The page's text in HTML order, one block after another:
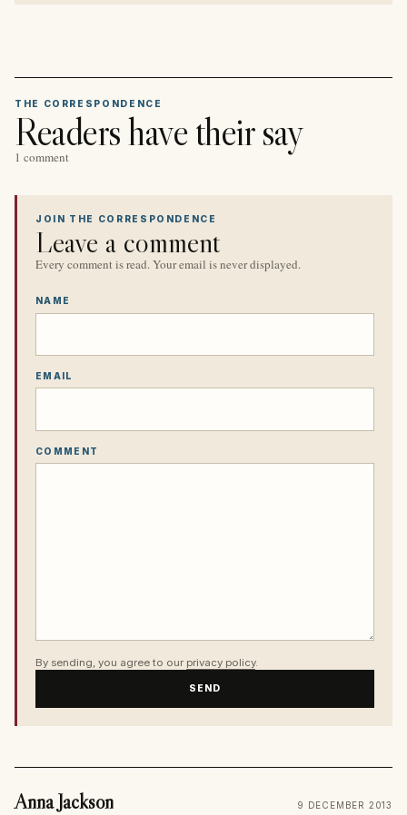
THE CORRESPONDENCE
Readers have their say
1 comment
JOIN THE CORRESPONDENCE
Leave a comment
Every comment is read. Your email is never displayed.
NAME
EMAIL
COMMENT
By sending, you agree to our privacy policy.
SEND
Anna Jackson 9 DECEMBER 2013